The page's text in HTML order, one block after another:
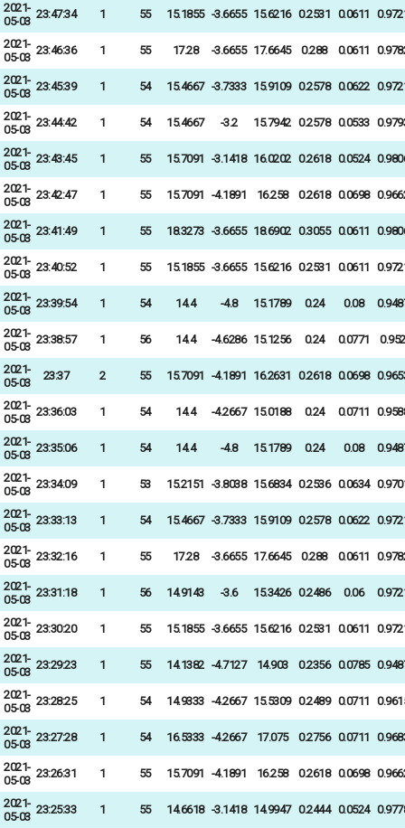
2021-
05-03
23:47:34 1 55 15.1855 -3.6655 15.6216 0.2531 0.0611
2021-
05-03
23:46:36 1 55 17.28 -3.6655 17.6645 0.288 0.0611
2021-
05-03
23:45:39 1 54 15.4667 -3.7333 15.9109 0.2578 0.0622
2021-
05-03
23:44:42 1 54 15.4667 -3.2 15.7942 0.2578 0.0533
2021-
05-03
23:43:45 1 55 15.7091 -3.1418 16.0202 0.2618 0.0524
2021-
05-03
23:42:47 1 55 15.7091 -4.1891 16.258 0.2618 0.0698
2021-
05-03
23:41:49 1 55 18.3273 -3.6655 18.6902 0.3055 0.0611
2021-
05-03
23:40:52 1 55 15.1855 -3.6655 15.6216 0.2531 0.0611
2021-
05-03
23:39:54 1 54 14.4 -4.8 15.1789 0.24 0.08
2021-
05-03
23:38:57 1 56 14.4 -4.6286 15.1256 0.24 0.0771 0.952
2021-
05-03
23:37 2 55 15.7091 -4.1891 16.2631 0.2618 0.0698
2021-
05-03
23:36:03 1 54 14.4 -4.2667 15.0188 0.24 0.0711
2021-
05-03
23:35:06 1 54 14.4 -4.8 15.1789 0.24 0.08
2021-
05-03
23:34:09 1 53 15.2151 -3.8038 15.6834 0.2536 0.0634
2021-
05-03
23:33:13 1 54 15.4667 -3.7333 15.9109 0.2578 0.0622
2021-
05-03
23:32:16 1 55 17.28 -3.6655 17.6645 0.288 0.0611
2021-
05-03
23:31:18 1 56 14.9143 -3.6 15.3426 0.2486 0.06
2021-
05-03
23:30:20 1 55 15.1855 -3.6655 15.6216 0.2531 0.0611
2021-
05-03
23:29:23 1 55 14.1382 -4.7127 14.903 0.2356 0.0785
2021-
05-03
23:28:25 1 54 14.9333 -4.2667 15.5309 0.2489 0.0711
2021-
05-03
23:27:28 1 54 16.5333 -4.2667 17.075 0.2756 0.0711
2021-
05-03
23:26:31 1 55 15.7091 -4.1891 16.258 0.2618 0.0698
2021-
05-03
23:25:33 1 55 14.6618 -3.1418 14.9947 0.2444 0.0524